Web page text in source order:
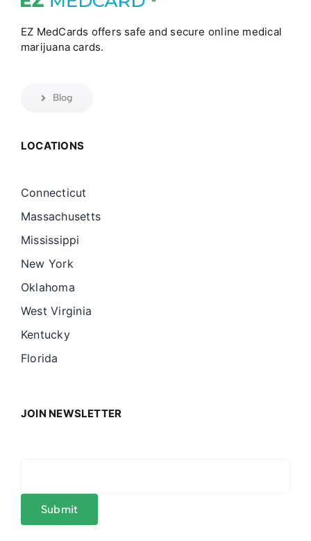
EZ MedCards offers safe and secure online medical
marijuana cards.
Blog
LOCATIONS
Connecticut
Massachusetts
Mississippi
New York
Oklahoma
West Virginia
Kentucky
Florida
JOIN NEWSLETTER